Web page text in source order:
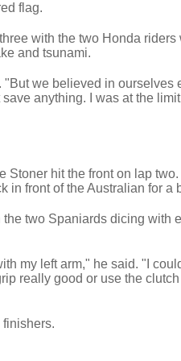
flag.
with the two Honda riders
and tsunami.
we believed in ourselves
anything. I was at the
Stoner hit the front on lap
in front of the Australian for a
two Spaniards dicing with
my left arm," he said. "I
really good or use the